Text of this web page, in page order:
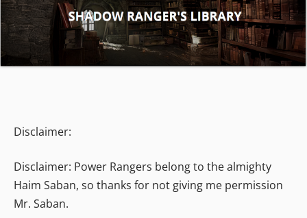
Disclaimer:
Disclaimer: Power Rangers belong to the almighty
Haim Saban, so thanks for not giving me permission
Mr. Saban.